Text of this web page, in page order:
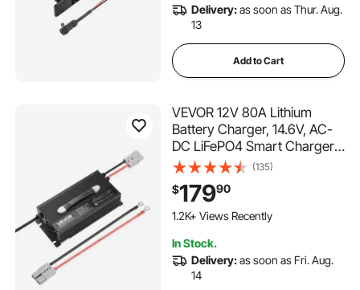
Delivery:as soon as Thur. Aug.
13
Add to Cart
VEVOR 12V 80A Lithium
Battery Charger, 14.6V, AC-
DC LiFePO4 Smart Charger,
with Anderson Connector,
LED Indicator, 0V Activation,
for Lithium LiFePO4 Deep
Cycle Rechargeable
(135)
$17990
1.2K+ Views Recently
In Stock.
Delivery:as soon as Fri. Aug.
14